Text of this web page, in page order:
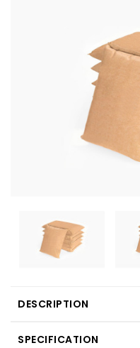
DESCRIPTION
SPECIFICATION